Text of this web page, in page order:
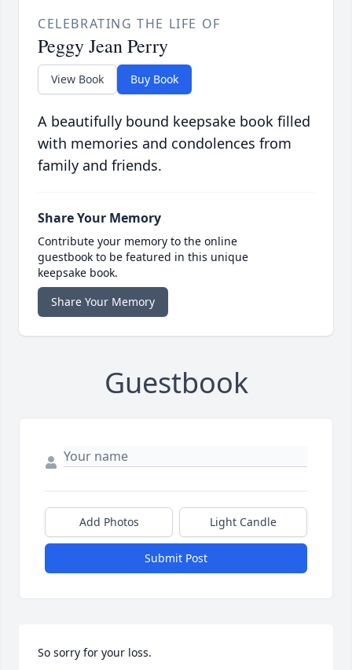
CELEBRATING THE LIFE OF
Peggy Jean Perry
View Book Buy Book
A beautifully bound keepsake book filled
with memories and condolences from
family and friends.
Share Your Memory
Contribute your memory to the online
guestbook to be featured in this unique
keepsake book.
Share Your Memory
Guestbook
Add Photos Light Candle
Submit Post
So sorry for your loss.